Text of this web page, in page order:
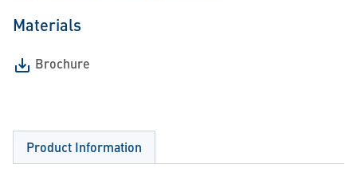
Materials
Brochure
Product Information